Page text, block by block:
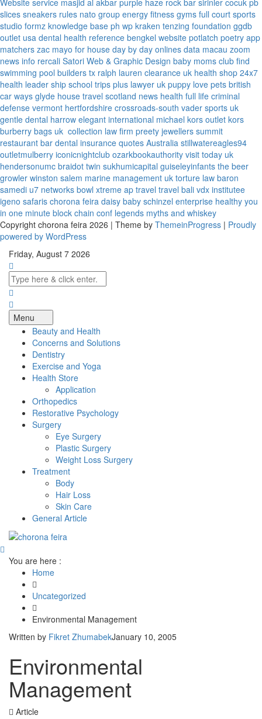
Website service masjid al akbar purple haze rock bar sirinler cocuk pb
slices sneakers rules nato group energy fitness gyms full court sports
studio formz knowledge base ph wp kraken tenzing foundation ggdb
outlet usa dental health reference bengkel website potlatch poetry app
matchers zac mayo for house day by day onlines data macau zoom
news info rercali Satori Web & Graphic Design baby moms club find
swimming pool builders tx ralph lauren clearance uk health shop 24x7
health leader ship school trips plus lawyer uk puppy love pets british
car ways glyde house travel scotland news health full life criminal
defense vermont hertfordshire crossroads-south vader sports uk
gentle dental harrow elegant international michael kors outlet kors
burberry bags uk collection law firm preety jewellers summit
restaurant bar dental insurance quotes Australia stillwatereagles94
outletmulberry iconicnightclub ozarkbookauthority visit today uk
hendersonumc braidot twin sukhumicapital guiseleyinfants the beer
growler winston salem marine management uk torture law baron
samedi u7 networks bowl xtreme ap travel travel bali vdx institutee
igeno safaris chorona feira daisy baby schinzel enterprise healthy you
in one minute block chain conf legends myths and whiskey
Copyright chorona feira 2026 | Theme by ThemeinProgress | Proudly
powered by WordPress
Friday, August 7 2026
Menu
Beauty and Health
Concerns and Solutions
Dentistry
Exercise and Yoga
Health Store
Application
Orthopedics
Restorative Psychology
Surgery
Eye Surgery
Plastic Surgery
Weight Loss Surgery
Treatment
Body
Hair Loss
Skin Care
General Article
You are here :
Home
Uncategorized
Environmental Management
Written by Fikret ZhumabekJanuary 10, 2005
Environmental
Management
Article